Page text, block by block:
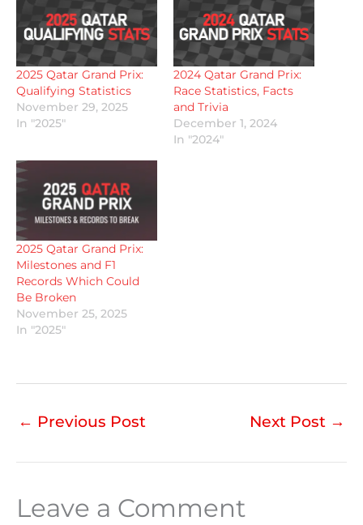
2025 Qatar Grand Prix:
Qualifying Statistics
November 29, 2025
In "2025"
2024 Qatar Grand Prix:
Race Statistics, Facts
and Trivia
December 1, 2024
In "2024"
2025 Qatar Grand Prix:
Milestones and F1
Records Which Could
Be Broken
November 25, 2025
In "2025"
← Previous Post Next Post →
Leave a Comment